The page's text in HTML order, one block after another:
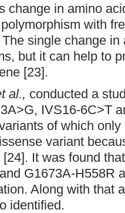
change in amino
with
single change in
but it can help to
[23].
al., conducted a
IVS16-6C>T
of which
variant
[24]. It was found
G1673A-H558R
Along with that
identified.